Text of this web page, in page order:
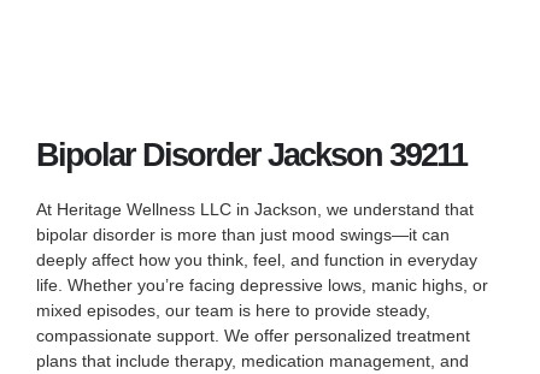
Bipolar Disorder Jackson 39211
At Heritage Wellness LLC in Jackson, we understand that
bipolar disorder is more than just mood swings—it can
deeply affect how you think, feel, and function in everyday
life. Whether you’re facing depressive lows, manic highs, or
mixed episodes, our team is here to provide steady,
compassionate support. We offer personalized treatment
plans that include therapy, medication management, and